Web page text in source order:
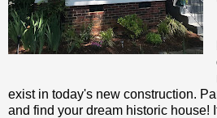
exist in today's new construction.
and find your dream historic house!